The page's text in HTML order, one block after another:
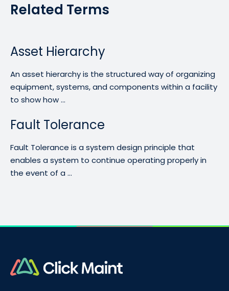
Related Terms
Asset Hierarchy
An asset hierarchy is the structured way of organizing
equipment, systems, and components within a facility
to show how ...
Fault Tolerance
Fault Tolerance is a system design principle that
enables a system to continue operating properly in
the event of a ...